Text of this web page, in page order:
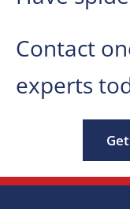
Contact
experts